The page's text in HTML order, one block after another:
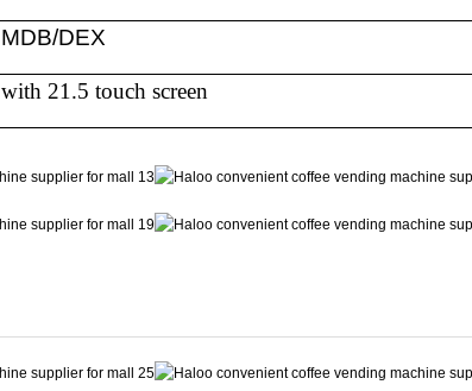
MDB/DEX
with 21.5 touch screen